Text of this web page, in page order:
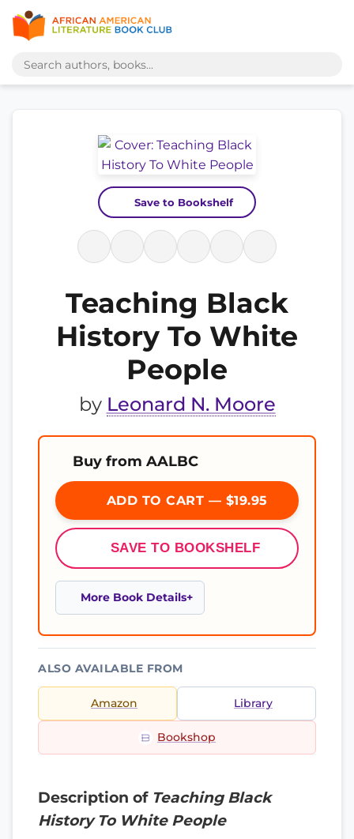
Save to Bookshelf
Teaching Black
History To White
People
by Leonard N. Moore
Buy from AALBC
ADD TO CART — $19.95
SAVE TO BOOKSHELF
More Book Details
ALSO AVAILABLE FROM
Amazon Library
Bookshop
Description of Teaching Black
History To White People